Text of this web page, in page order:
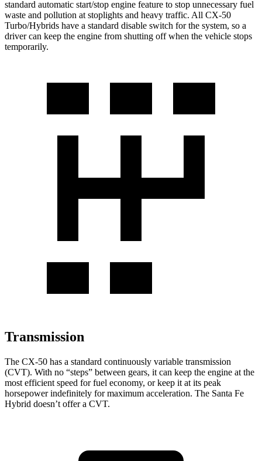
standard automatic start/stop engine feature to stop unnecessary fuel
waste and pollution at stoplights and heavy traffic. All CX-50
Turbo/Hybrids have a standard disable switch for the system, so a
driver can keep the engine from shutting off when the vehicle stops
temporarily.
Transmission
The CX-50 has a standard continuously variable transmission
(CVT). With no “steps” between gears, it can keep the engine at the
most efficient speed for fuel economy, or keep it at its peak
horsepower indefinitely for maximum acceleration. The Santa Fe
Hybrid doesn’t offer a CVT.